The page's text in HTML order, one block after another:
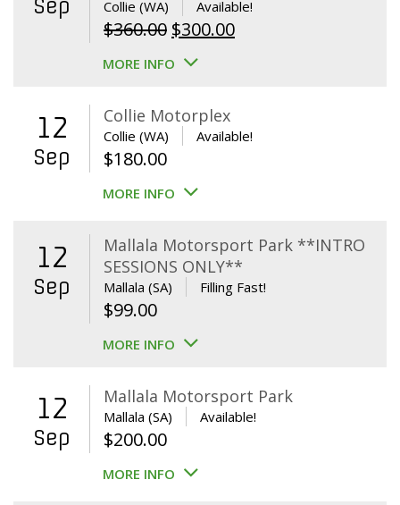
Sep Collie (WA) Available!
$360.00 Original
price
$360.00.
$300.00Current
MORE INFO
12
Sep
Collie Motorplex
Collie (WA) Available!
$180.00
MORE INFO
12
Sep
Mallala Motorsport Park **INTRO
SESSIONS ONLY**
Mallala (SA) Filling Fast!
$99.00
MORE INFO
12
Sep
Mallala Motorsport Park
Mallala (SA) Available!
$200.00
MORE INFO